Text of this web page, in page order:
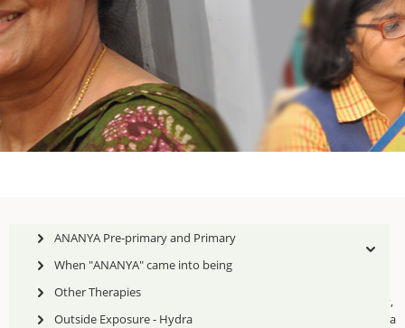
ANANYA Pre-primary and Primary
When "ANANYA" came into being
Other Therapies
Outside Exposure - Hydra
Early intervention is crucial and most often children identified early,
pulled out, and given the skills are able to be mainstreamed within a